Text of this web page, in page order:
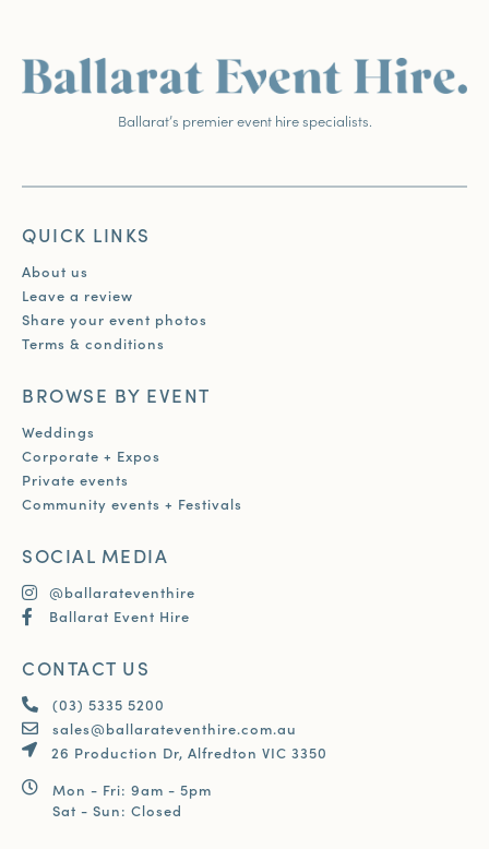
Ballarat’s premier event hire specialists.
QUICK LINKS
About us
Leave a review
Share your event photos
Terms & conditions
BROWSE BY EVENT
Weddings
Corporate + Expos
Private events
Community events + Festivals
SOCIAL MEDIA
@ballarateventhire
Ballarat Event Hire
CONTACT US
(03) 5335 5200
sales@ballarateventhire.com.au
26 Production Dr, Alfredton VIC 3350
Mon - Fri: 9am - 5pm
Sat - Sun: Closed